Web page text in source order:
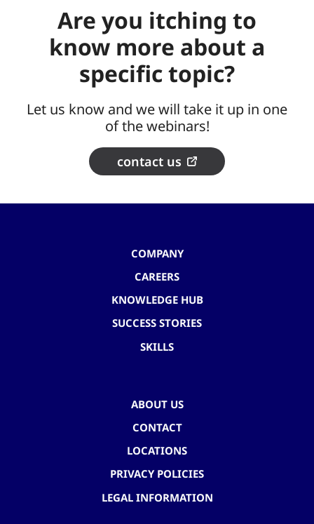
Are you itching to
know more about a
specific topic?
Let us know and we will take it up in one
of the webinars!
contact us
COMPANY
CAREERS
KNOWLEDGE HUB
SUCCESS STORIES
SKILLS
ABOUT US
CONTACT
LOCATIONS
PRIVACY POLICIES
LEGAL INFORMATION